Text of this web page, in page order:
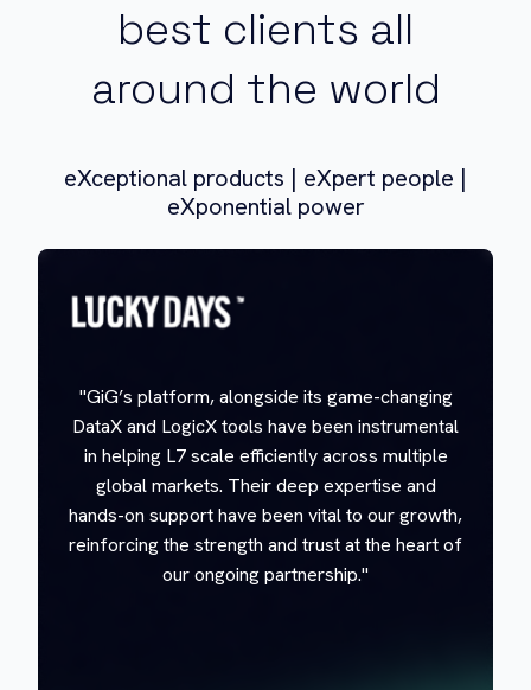
best clients all
around the world
eXceptional products | eXpert people |
eXponential power
"GiG’s platform, alongside its game-changing
DataX and LogicX tools have been instrumental
in helping L7 scale efficiently across multiple
global markets. Their deep expertise and
hands-on support have been vital to our growth,
reinforcing the strength and trust at the heart of
our ongoing partnership."